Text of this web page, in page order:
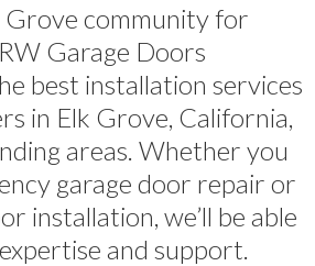
Grove community for
Garage Doors
best installation services
in Elk Grove, California,
areas. Whether you
garage door repair or
installation, we’ll be able
and support.